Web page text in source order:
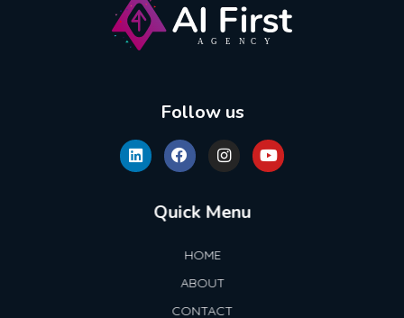
Follow us
Quick Menu
HOME
ABOUT
CONTACT